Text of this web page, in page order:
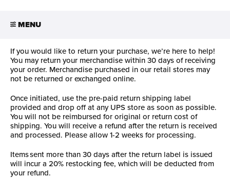
MENU
If you would like to return your purchase, we’re here to help!
You may return your merchandise within 30 days of receiving
your order. Merchandise purchased in our retail stores may
not be returned or exchanged online.
Once initiated, use the pre-paid return shipping label
provided and drop off at any UPS store as soon as possible.
You will not be reimbursed for original or return cost of
shipping. You will receive a refund after the return is received
and processed. Please allow 1-2 weeks for processing.
Items sent more than 30 days after the return label is issued
will incur a 20% restocking fee, which will be deducted from
your refund.